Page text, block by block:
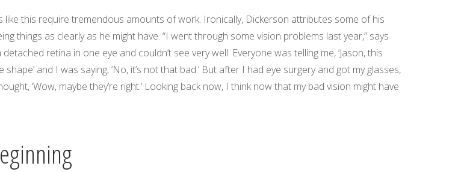
like this require tremendous amounts of work. Ironically, Dickerson attributes some of his
things as clearly as he might have. “I went through some vision problems last year,” says
detached retina in one eye and couldn’t see very well. Everyone was telling me, ‘Jason, this
shape’ and I was saying, ‘No, it’s not that bad.’ But after I had eye surgery and got my glasses,
‘Wow, maybe they’re right.’ Looking back now, I think now that my bad vision might have